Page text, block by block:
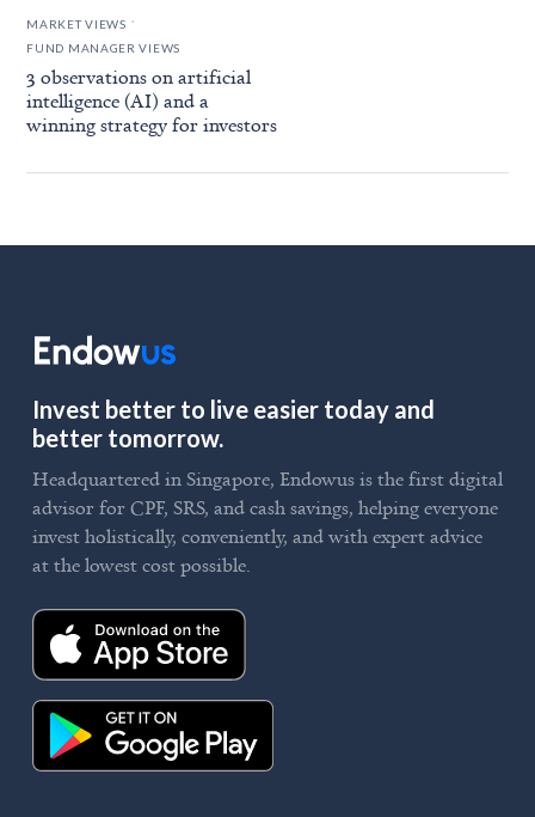
MARKET VIEWS .
FUND MANAGER VIEWS
3 observations on artificial
intelligence (AI) and a
winning strategy for investors
Invest better to live easier today and
better tomorrow.
Headquartered in Singapore, Endowus is the first digital
advisor for CPF, SRS, and cash savings, helping everyone
invest holistically, conveniently, and with expert advice
at the lowest cost possible.